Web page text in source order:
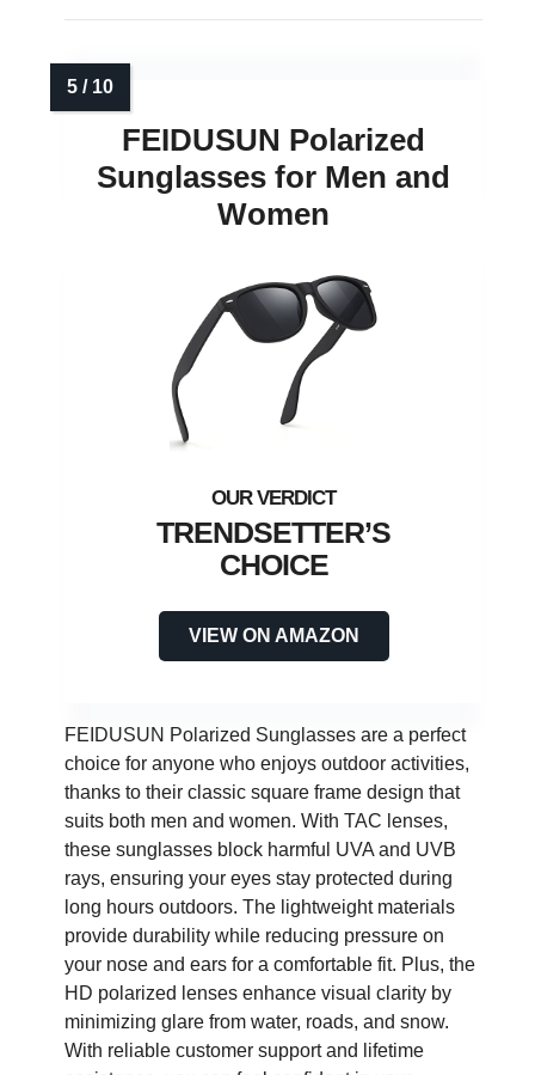
FEIDUSUN Polarized
Sunglasses for Men and
Women
TRENDSETTER’S
CHOICE
VIEW ON AMAZON
FEIDUSUN Polarized Sunglasses are a perfect
choice for anyone who enjoys outdoor activities,
thanks to their classic square frame design that
suits both men and women. With TAC lenses,
these sunglasses block harmful UVA and UVB
rays, ensuring your eyes stay protected during
long hours outdoors. The lightweight materials
provide durability while reducing pressure on
your nose and ears for a comfortable fit. Plus, the
HD polarized lenses enhance visual clarity by
minimizing glare from water, roads, and snow.
With reliable customer support and lifetime